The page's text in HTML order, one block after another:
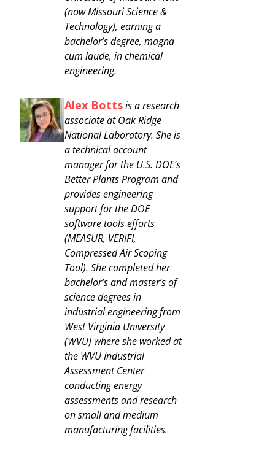
(now Missouri Science &
Technology), earning a
bachelor’s degree, magna
cum laude, in chemical
engineering.
Alex Bottsis a research
associate at Oak Ridge
National Laboratory. She is
a technical account
manager for the U.S. DOE’s
Better Plants Program and
provides engineering
support for the DOE
software tools efforts
(MEASUR, VERIFI,
Compressed Air Scoping
Tool). She completed her
bachelor’s and master’s of
science degrees in
industrial engineering from
West Virginia University
(WVU) where she worked at
the WVU Industrial
Assessment Center
conducting energy
assessments and research
on small and medium
manufacturing facilities.